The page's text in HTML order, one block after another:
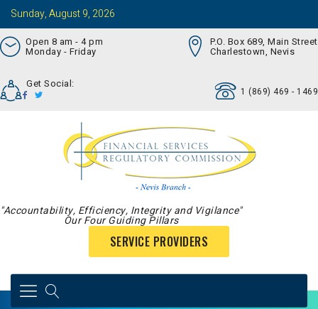
Sunday, August 9, 2026
Open 8 am - 4 pm
Monday - Friday
P.O. Box 689, Main Street
Charlestown, Nevis
Get Social:
1 (869) 469 - 1469
"Accountability, Efficiency, Integrity and Vigilance"
Our Four Guiding Pillars
SERVICE PROVIDERS